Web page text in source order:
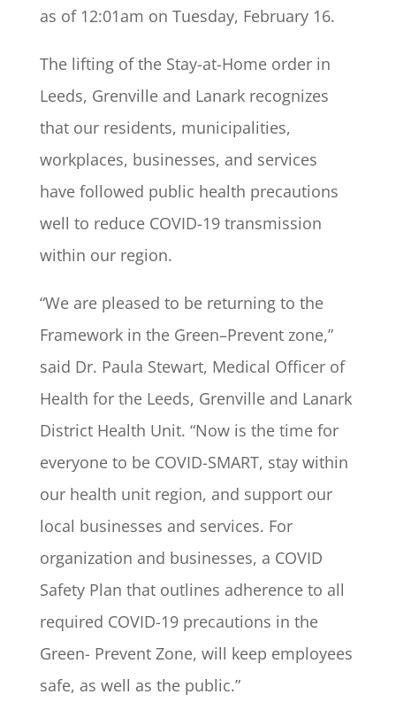
as of 12:01am on Tuesday, February 16.
The lifting of the Stay-at-Home order in
Leeds, Grenville and Lanark recognizes
that our residents, municipalities,
workplaces, businesses, and services
have followed public health precautions
well to reduce COVID-19 transmission
within our region.
“We are pleased to be returning to the
Framework in the Green–Prevent zone,”
said Dr. Paula Stewart, Medical Officer of
Health for the Leeds, Grenville and Lanark
District Health Unit. “Now is the time for
everyone to be COVID-SMART, stay within
our health unit region, and support our
local businesses and services. For
organization and businesses, a COVID
Safety Plan that outlines adherence to all
required COVID-19 precautions in the
Green- Prevent Zone, will keep employees
safe, as well as the public.”